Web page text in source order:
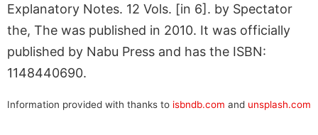
Explanatory Notes. 12 Vols. [in 6]. by Spectator
the, The was published in 2010. It was officially
published by Nabu Press and has the ISBN:
1148440690.
Information provided with thanks to isbndb.com and unsplash.com